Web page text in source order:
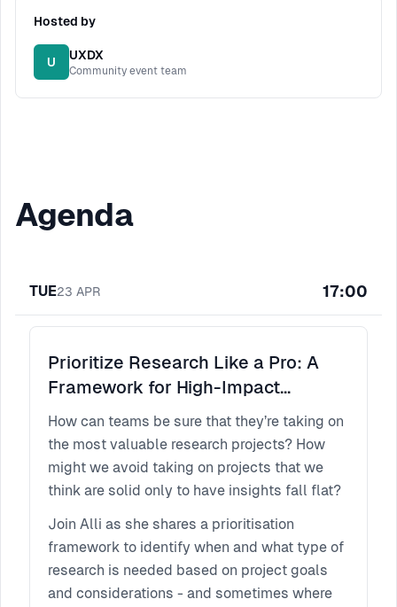
Hosted by
U UXDX
Community event team
Agenda
TUE23 APR 17:00
Prioritize Research Like a Pro: A
Framework for High-Impact
Projects
How can teams be sure that they’re taking on
the most valuable research projects? How
might we avoid taking on projects that we
think are solid only to have insights fall flat?
Join Alli as she shares a prioritisation
framework to identify when and what type of
research is needed based on project goals
and considerations - and sometimes where